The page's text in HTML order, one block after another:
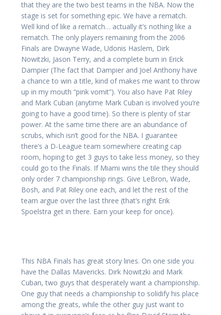
that they are the two best teams in the NBA. Now the
stage is set for something epic. We have a rematch.
Well kind of like a rematch… actually it’s nothing like a
rematch. The only players remaining from the 2006
Finals are Dwayne Wade, Udonis Haslem, Dirk
Nowitzki, Jason Terry, and a complete bum in Erick
Dampier (The fact that Dampier and Joel Anthony have
a chance to win a title, kind of makes me want to throw
up in my mouth “pink vomit”). You also have Pat Riley
and Mark Cuban (anytime Mark Cuban is involved you’re
going to have a good time). So there is plenty of star
power. At the same time there are an abundance of
scrubs, which isn’t good for the NBA. I guarantee
there’s a D-League team somewhere creating cap
room, hoping to get 3 guys to take less money, so they
could go to the Finals. If Miami wins the tile they should
only order 7 championship rings. Give LeBron, Wade,
Bosh, and Pat Riley one each, and let the rest of the
team argue over the last three (that’s right Erik
Spoelstra get in there. Earn your keep for once).
This NBA Finals has great story lines. On one side you
have the Dallas Mavericks. Dirk Nowitzki and Mark
Cuban, two guys that desperately want a championship.
One guy that needs a championship to solidify his place
among the greats, while the other guy just want to